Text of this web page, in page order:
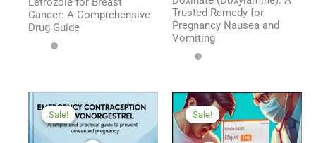
Cancer: A Comprehensive
Drug Guide
Trusted Remedy for
Pregnancy Nausea and
Vomiting
Sale!
Sale! Sale!
Sale!